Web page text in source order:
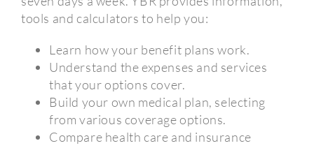
tools and calculators to help you:
Learn how your benefit plans work.
Understand the expenses and services
that your options cover.
Build your own medical plan, selecting
from various coverage options.
Compare health care and insurance